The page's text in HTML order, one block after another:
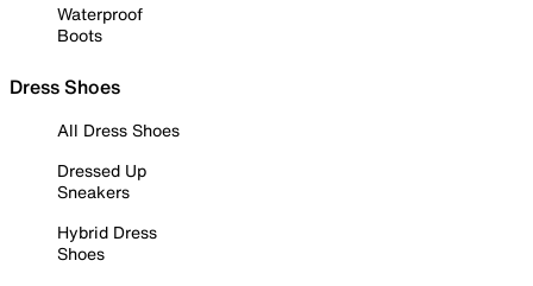
Waterproof
Boots
Dress Shoes
All Dress Shoes
Dressed Up
Sneakers
Hybrid Dress
Shoes